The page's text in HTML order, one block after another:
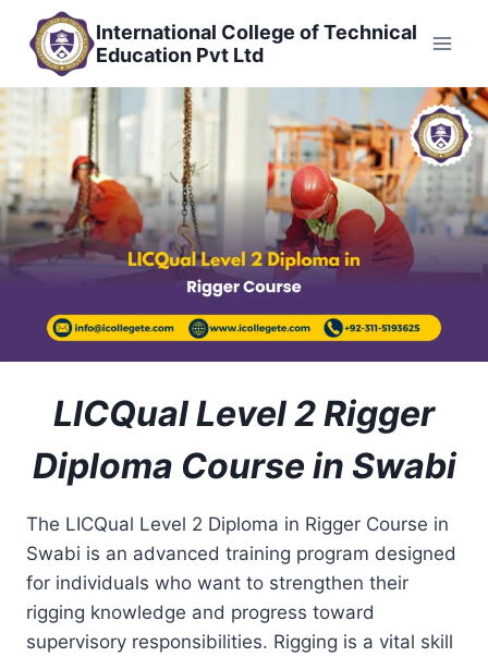
content
International College of Technical
Education Pvt Ltd
LICQual Level 2 Rigger
Diploma Course in Swabi
The LICQual Level 2 Diploma in Rigger Course in
Swabi is an advanced training program designed
for individuals who want to strengthen their
rigging knowledge and progress toward
supervisory responsibilities. Rigging is a vital skill